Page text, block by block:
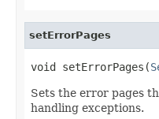
setErrorPages
void setErrorPages(
Sets the error pages
handling exceptions.